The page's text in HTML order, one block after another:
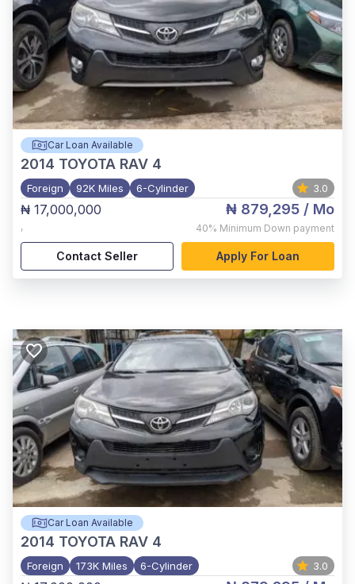
Car Loan Available
2014 TOYOTA RAV 4
Foreign 92K Miles 6-Cylinder 3.0
₦ 17,000,000
,
₦ 879,295 / Mo
40% Minimum Down payment
Contact Seller Apply For Loan
Car Loan Available
2014 TOYOTA RAV 4
Foreign 173K Miles 6-Cylinder 3.0